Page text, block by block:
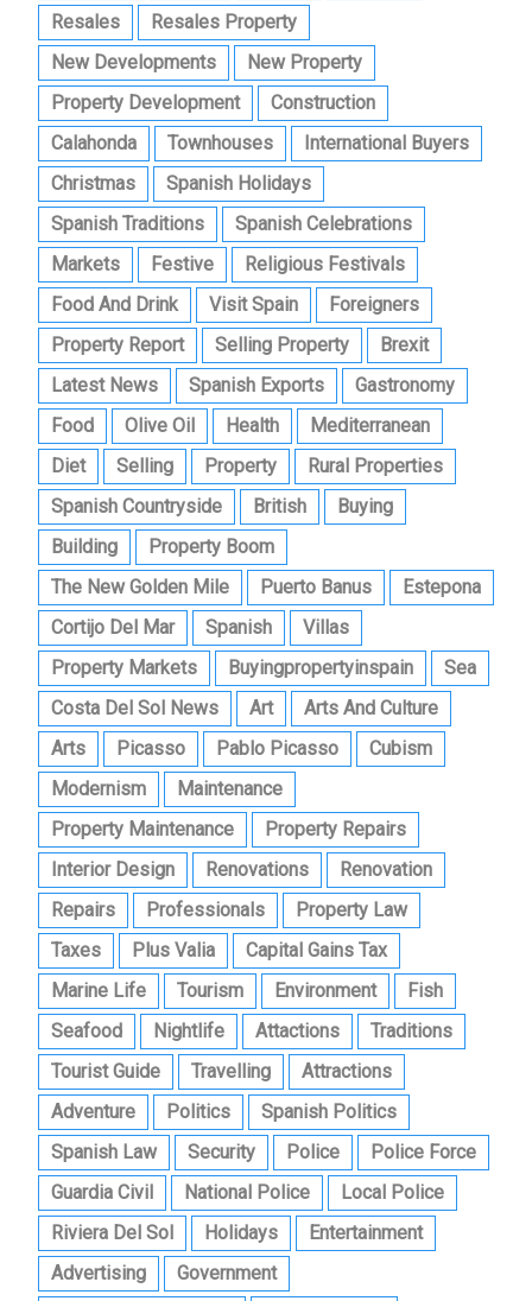
Resales
Resales Property
New Developments
New Property
Property Development
Construction
Calahonda
Townhouses
International Buyers
Christmas
Spanish Holidays
Spanish Traditions
Spanish Celebrations
Markets
Festive
Religious Festivals
Food And Drink
Visit Spain
Foreigners
Property Report
Selling Property
Brexit
Latest News
Spanish Exports
Gastronomy
Food
Olive Oil Health
Mediterranean
Diet
Selling Property
Rural Properties
Spanish Countryside
British
Buying
Building
Property Boom
The New Golden Mile
Puerto Banus
Estepona
Cortijo Del Mar
Spanish
Villas
Property Markets
Buyingpropertyinspain
Sea
Costa Del Sol News
Art
Arts And Culture
Arts
Picasso Pablo Picasso
Cubism
Modernism
Maintenance
Property Maintenance
Property Repairs
Interior Design
Renovations
Renovation
Repairs
Professionals
Property Law
Taxes
Plus Valia
Capital Gains Tax
Marine Life
Tourism Environment
Fish
Seafood
Nightlife Attactions
Traditions
Tourist Guide
Travelling
Attractions
Adventure
Politics
Spanish Politics
Spanish Law
Security Police
Police Force
Guardia Civil
National Police
Local Police
Riviera Del Sol
Holidays
Entertainment
Advertising
Government